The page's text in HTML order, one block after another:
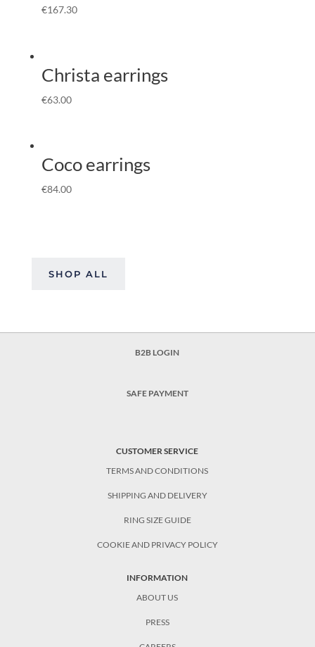
€167.30
Christa earrings
€63.00
Coco earrings
€84.00
SHOP ALL
B2B LOGIN
SAFE PAYMENT
CUSTOMER SERVICE
TERMS AND CONDITIONS
SHIPPING AND DELIVERY
RING SIZE GUIDE
COOKIE AND PRIVACY POLICY
INFORMATION
ABOUT US
PRESS